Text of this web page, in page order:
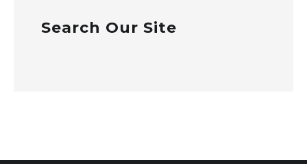
Search Our Site